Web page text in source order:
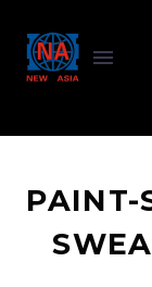
PAINT-